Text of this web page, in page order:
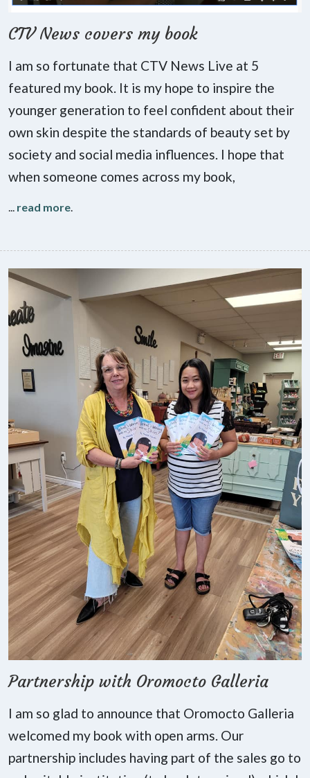
CTV News covers my book
I am so fortunate that CTV News Live at 5
featured my book. It is my hope to inspire the
younger generation to feel confident about their
own skin despite the standards of beauty set by
society and social media influences. I hope that
when someone comes across my book,
... read more.
Partnership with Oromocto Galleria
I am so glad to announce that Oromocto Galleria
welcomed my book with open arms. Our
partnership includes having part of the sales go to